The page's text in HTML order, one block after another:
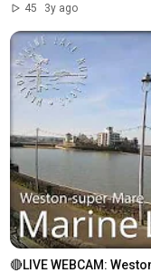
45
3y ago
🔴LIVE WEBCAM: